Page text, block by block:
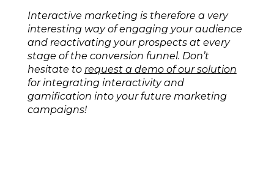
Interactive marketing is therefore a very
interesting way of engaging your audience
and reactivating your prospects at every
stage of the conversion funnel. Don’t
hesitate to request a demo of our solution
for integrating interactivity and
gamification into your future marketing
campaigns!